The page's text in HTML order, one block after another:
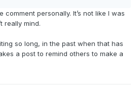
comment personally. It’s not like I was
really mind.
so long, in the past when that has
a post to remind others to make a